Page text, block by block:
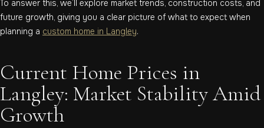
To answer this, we’ll explore market trends, construction costs, and
future growth, giving you a clear picture of what to expect when
planning a custom home in Langley.
Current Home Prices in
Langley: Market Stability Amid
Growth